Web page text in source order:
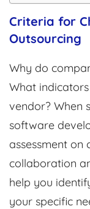
Criteria for
Outsourcing
Why do
What
vendor? When
software
assessment on
collaboration
help you
your specific